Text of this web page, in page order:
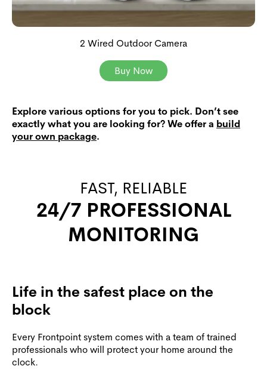
2 Wired Outdoor Camera
Buy Now
Explore various options for you to pick. Don’t see
exactly what you are looking for? We offer a build
your own package.
FAST, RELIABLE
24/7 PROFESSIONAL
MONITORING
Life in the safest place on the
block
Every Frontpoint system comes with a team of trained
professionals who will protect your home around the
clock.